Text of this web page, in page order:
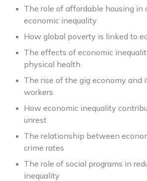
The role of affordable housing in
economic inequality
How global poverty is linked to
The effects of economic
physical health
The rise of the gig economy and
workers
How economic inequality
unrest
The relationship between
crime rates
The role of social programs in
inequality